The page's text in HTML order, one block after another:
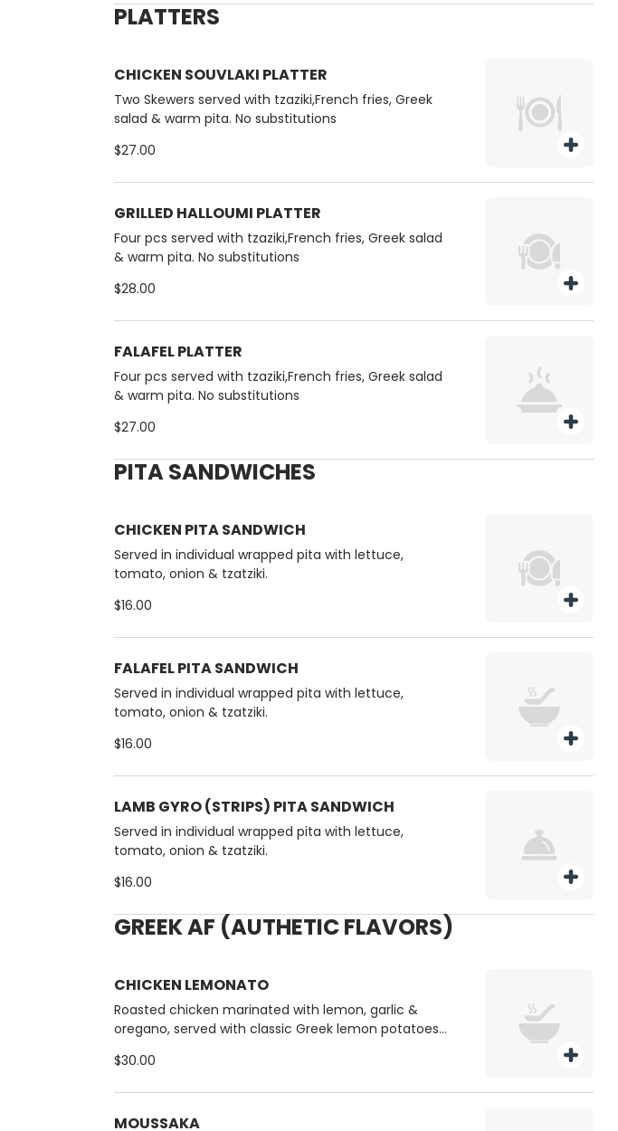
PLATTERS
CHICKEN SOUVLAKI PLATTER
Two Skewers served with tzaziki,French fries, Greek
salad & warm pita. No substitutions
$27.00
GRILLED HALLOUMI PLATTER
Four pcs served with tzaziki,French fries, Greek salad
& warm pita. No substitutions
$28.00
FALAFEL PLATTER
Four pcs served with tzaziki,French fries, Greek salad
& warm pita. No substitutions
$27.00
PITA SANDWICHES
CHICKEN PITA SANDWICH
Served in individual wrapped pita with lettuce,
tomato, onion & tzatziki.
$16.00
FALAFEL PITA SANDWICH
Served in individual wrapped pita with lettuce,
tomato, onion & tzatziki.
$16.00
LAMB GYRO (STRIPS) PITA SANDWICH
Served in individual wrapped pita with lettuce,
tomato, onion & tzatziki.
$16.00
GREEK AF (AUTHETIC FLAVORS)
CHICKEN LEMONATO
Roasted chicken marinated with lemon, garlic &
oregano, served with classic Greek lemon potatoes (
$30.00
MOUSSAKA